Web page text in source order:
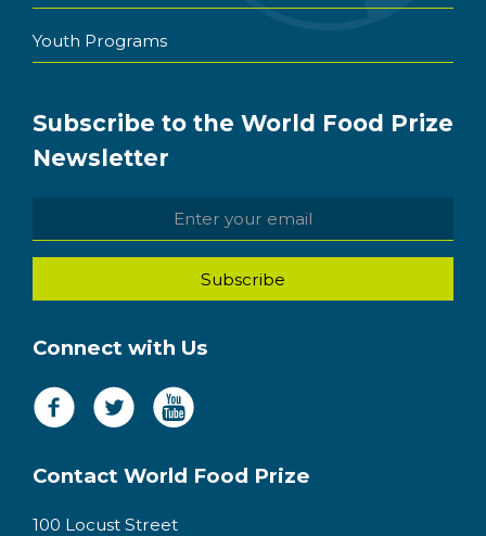
Youth Programs
Subscribe to the World Food Prize
Newsletter
Connect with Us
Contact World Food Prize
100 Locust Street